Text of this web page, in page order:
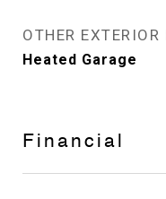
OTHER EXTERIOR
Heated Garage
Financial